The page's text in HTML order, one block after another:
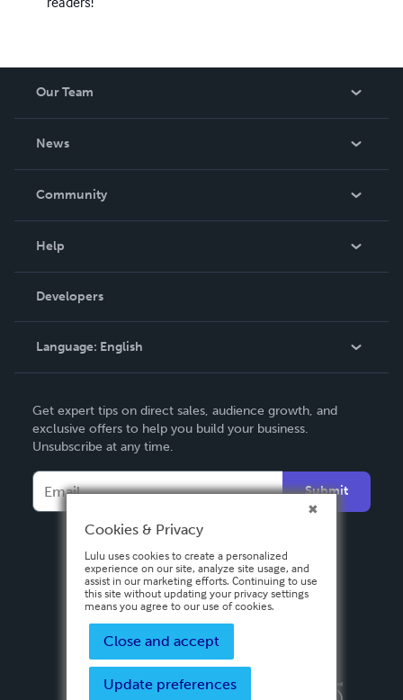
Our Team
News
In The News
Community
Podcast
Help
Order Lookup
Knowledge Base
Contact Support
Developers
Language: English
Deutsch
Français
Español
Get expert tips on direct sales, audience growth, and
exclusive offers to help you build your business.
Unsubscribe at any time.
Submit
Privacy PolicyTerms & Conditions
Cookies & Privacy
Lulu uses cookies to create a personalized
experience on our site, analyze site usage, and
assist in our marketing efforts. Continuing to use
this site without updating your privacy settings
means you agree to our use of cookies.
Close and accept
Update preferences